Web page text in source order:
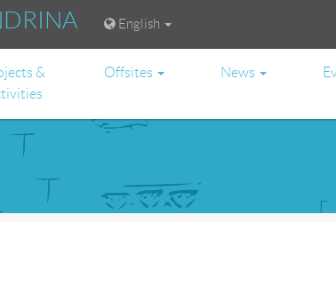
English
&
Offsites News